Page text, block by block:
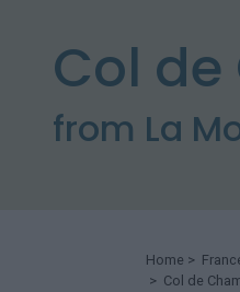
Col
from La
Home >
> Col de